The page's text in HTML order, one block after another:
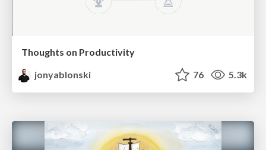
Thoughts on Productivity
jonyablonski
76 5.3k